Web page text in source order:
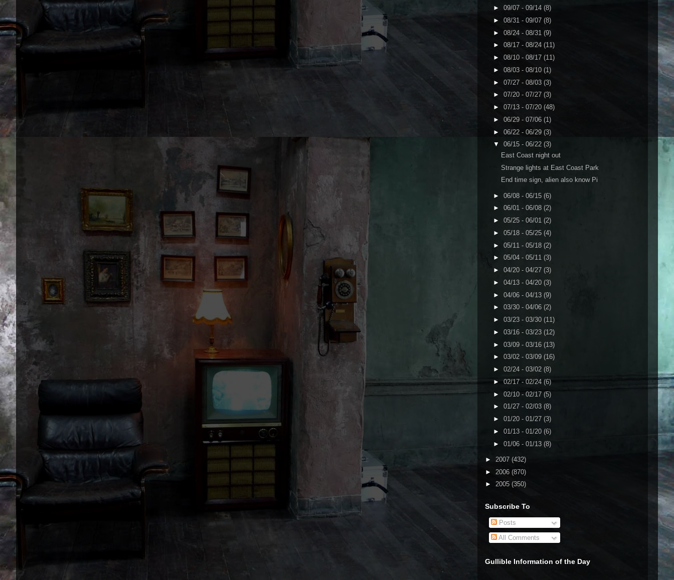
► 09/07 - 09/14 (8)
► 08/31 - 09/07 (8)
► 08/24 - 08/31 (9)
► 08/17 - 08/24 (11)
► 08/10 - 08/17 (11)
► 08/03 - 08/10 (1)
► 07/27 - 08/03 (3)
► 07/20 - 07/27 (3)
► 07/13 - 07/20 (48)
► 06/29 - 07/06 (1)
► 06/22 - 06/29 (3)
▼ 06/15 - 06/22 (3)
East Coast night out
Strange lights at East Coast Park
End time sign, alien also know Pi
► 06/08 - 06/15 (6)
► 06/01 - 06/08 (2)
► 05/25 - 06/01 (2)
► 05/18 - 05/25 (4)
► 05/11 - 05/18 (2)
► 05/04 - 05/11 (3)
► 04/20 - 04/27 (3)
► 04/13 - 04/20 (3)
► 04/06 - 04/13 (9)
► 03/30 - 04/06 (2)
► 03/23 - 03/30 (11)
► 03/16 - 03/23 (12)
► 03/09 - 03/16 (13)
► 03/02 - 03/09 (16)
► 02/24 - 03/02 (8)
► 02/17 - 02/24 (6)
► 02/10 - 02/17 (5)
► 01/27 - 02/03 (8)
► 01/20 - 01/27 (3)
► 01/13 - 01/20 (6)
► 01/06 - 01/13 (8)
► 2007 (432)
► 2006 (870)
► 2005 (350)
Subscribe To
Posts
All Comments
Gullible Information of the Day